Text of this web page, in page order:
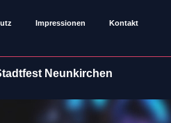
Impressionen Kontakt
Neunkirchen